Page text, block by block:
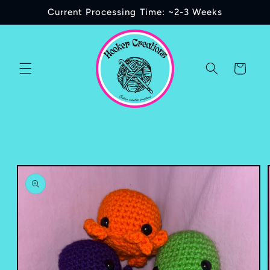
Skip toCurrent Processing Time: ~2-3 Weeks
Cart